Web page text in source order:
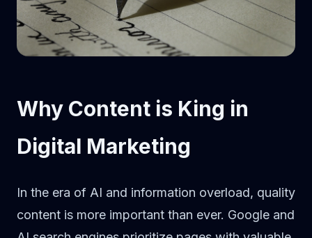
Why Content is King in
Digital Marketing
In the era of AI and information overload, quality
content is more important than ever. Google and